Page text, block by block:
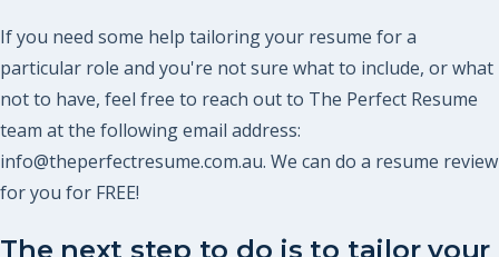
If you need some help tailoring your resume for a
particular role and you're not sure what to include, or what
not to have, feel free to reach out to The Perfect Resume
team at the following email address:
info@theperfectresume.com.au. We can do a resume review
for you for FREE!
The next step to do is to tailor your